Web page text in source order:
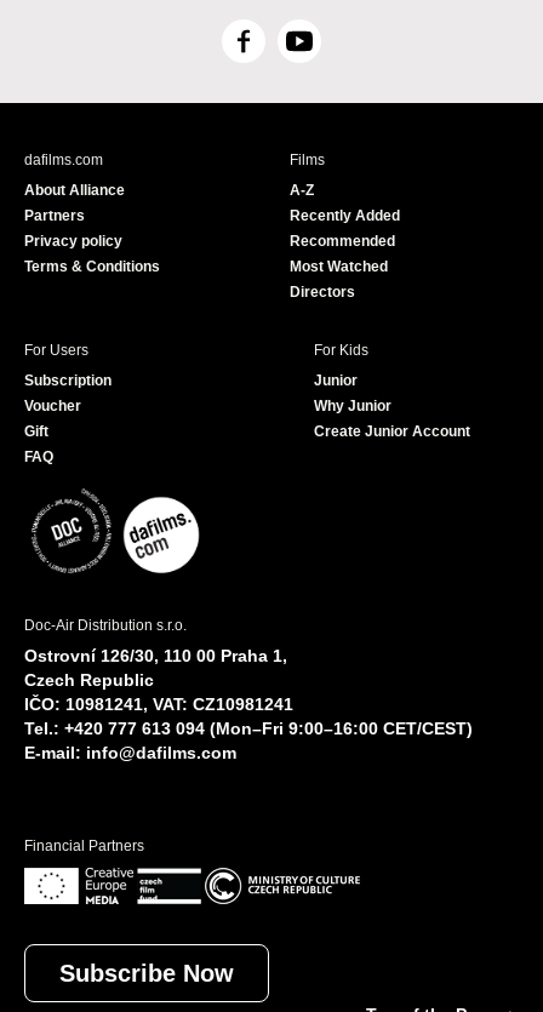
F
c
Y
u
e
dafilms.com
About Alliance
Partners
Privacy policy
Terms & Conditions
Films
A-Z
Recently Added
Recommended
Most Watched
Directors
For Users
Subscription
Voucher
Gift
FAQ
For Kids
Junior
Why Junior
Create Junior Account
Doc-Air Distribution s.r.o.
Ostrovní 126/30, 110 00 Praha 1,
Czech Republic
IČO: 10981241, VAT: CZ10981241
Tel.: +420 777 613 094 (Mon–Fri 9:00–16:00 CET/CEST)
E-mail: info@dafilms.com
Financial Partners
Subscribe Now